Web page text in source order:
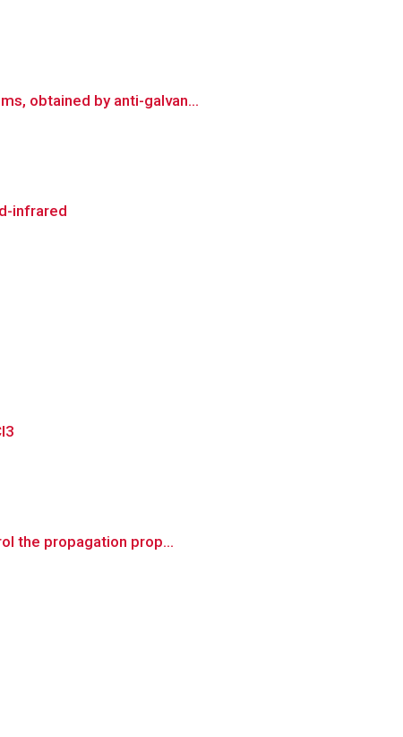
obtained by anti-galvan...
infrared
the propagation prop...